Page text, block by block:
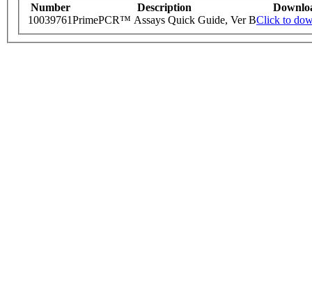
Number Description
10039761PrimePCR™ Assays Quick Guide, Ver BClick to